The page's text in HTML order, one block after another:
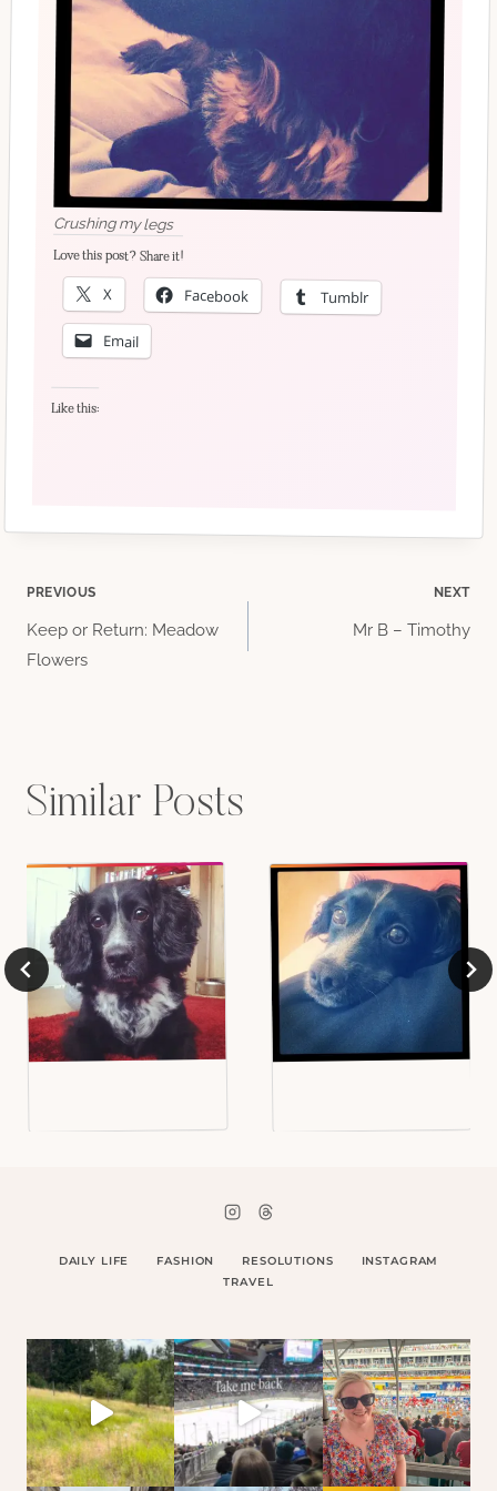
Crushing my legs
Love this post? Share it!
X Facebook Tumblr
Email
Like this:
Post
navigation
PREVIOUS
Keep or Return: Meadow
Flowers
NEXT
Mr B – Timothy
Similar Posts
DAILY LIFE FASHION RESOLUTIONS
INSTAGRAM
TRAVEL